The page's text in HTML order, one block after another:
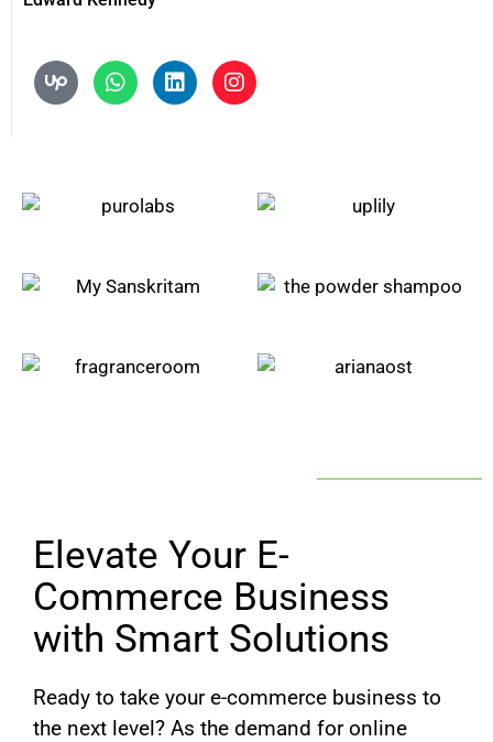
Elevate Your E-
Commerce Business
with Smart Solutions
Ready to take your e-commerce business to
the next level? As the demand for online